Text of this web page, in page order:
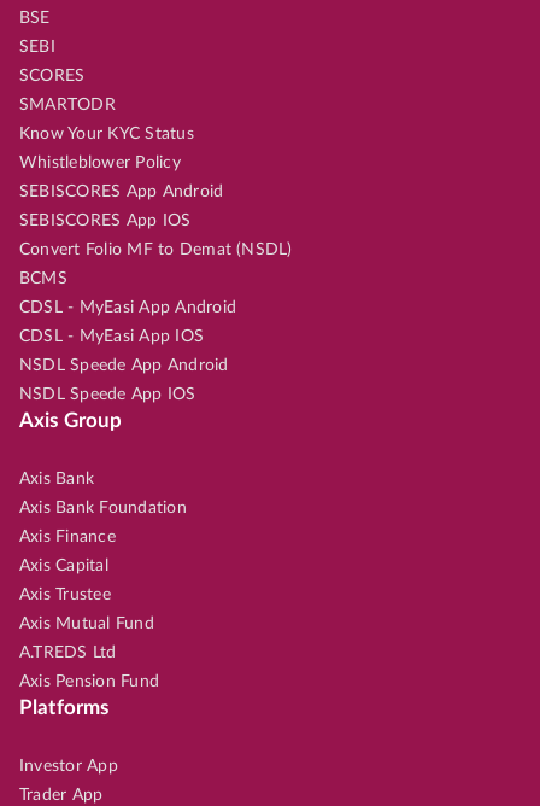
BSE
SEBI
SCORES
SMARTODR
Know Your KYC Status
Whistleblower Policy
SEBISCORES App Android
SEBISCORES App IOS
Convert Folio MF to Demat (NSDL)
BCMS
CDSL - MyEasi App Android
CDSL - MyEasi App IOS
NSDL Speede App Android
NSDL Speede App IOS
Axis Group
Axis Bank
Axis Bank Foundation
Axis Finance
Axis Capital
Axis Trustee
Axis Mutual Fund
A.TREDS Ltd
Axis Pension Fund
Platforms
Investor App
Trader App